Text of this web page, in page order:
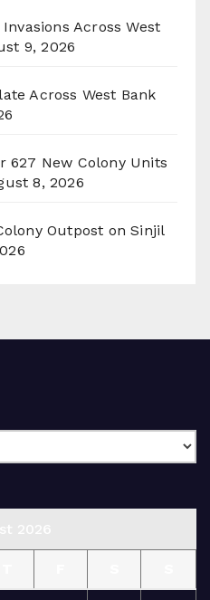
Across West
9, 2026
Across West Bank
627 New Colony Units
8, 2026
Outpost on Sinjil